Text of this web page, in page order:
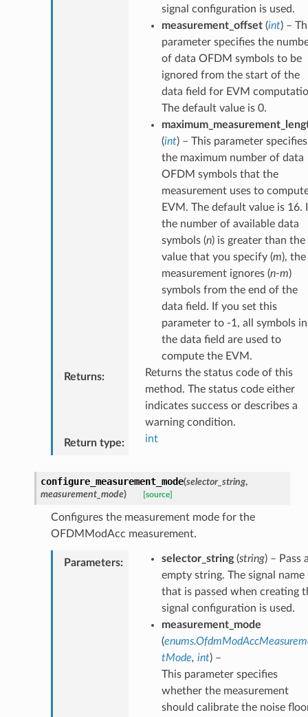
signal configuration is used.
measurement_offset(int) –
parameter specifies the
of data OFDM symbols to be
ignored from the start of the
data field for EVM
The default value is 0.
(int) – This parameter specifies
the maximum number of data
OFDM symbols that the
measurement uses to
EVM. The default value is 16.
the number of available data
symbols (n) is greater than the
value that you specify (m), the
measurement ignores (n-m)
symbols from the end of the
data field. If you set this
parameter to -1, all symbols in
the data field are used to
compute the EVM.
Returns:
Returns the status code of this
method. The status code either
indicates success or describes a
warning condition.
Return type: int
configure_measurement_mode(selector_string,
measurement_mode) [source]
Configures the measurement mode for the
OFDMModAcc measurement.
Parameters: selector_string(string) – Pass
empty string. The signal name
that is passed when creating
signal configuration is used.
measurement_mode
(
tMode, int) –
This parameter specifies
whether the measurement
should calibrate the noise